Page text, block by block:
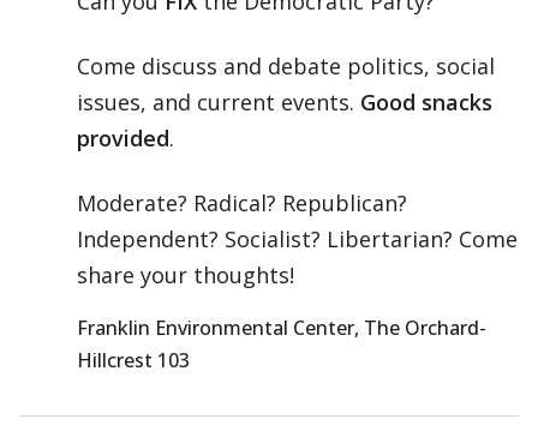
Come discuss and debate politics, social
issues, and current events. Good snacks
provided.
Moderate? Radical? Republican?
Independent? Socialist? Libertarian? Come
share your thoughts!
Franklin Environmental Center, The Orchard-
Hillcrest 103